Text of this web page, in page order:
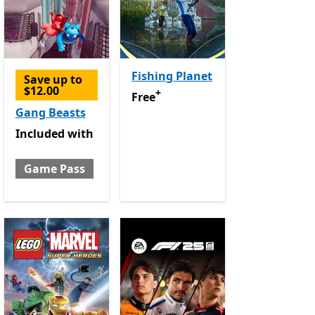
Save up to
$12.00
Gang Beasts
Included with Game Pass
Included with
Game Pass
Fishing Planet
FreeOffers in app purchases
Free+